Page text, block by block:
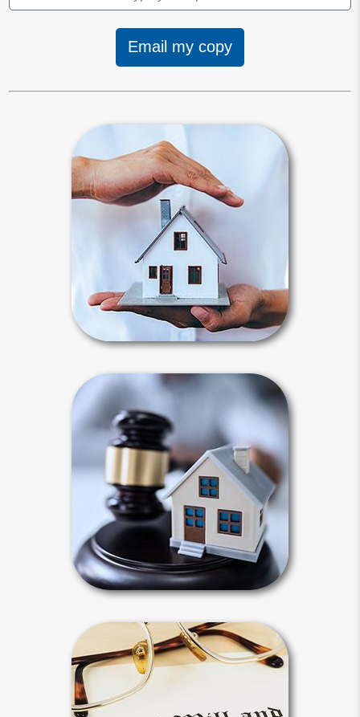
Email my copy
Trusts
A revocable living trust is an
agreement between you and your
self-appointed successor trustee on
managing and distributing assets
titled in the trust’s name.
Trusts Articles
Intestacy
Intestacy results when you die
without a last will and testament.
Default state laws define your heirs
for you and dictate how your estate
will be distributed.
Intestacy Articles
Wills & Probate
Your last will and testament must be
probated. Probate is a court-
supervised process to validate your